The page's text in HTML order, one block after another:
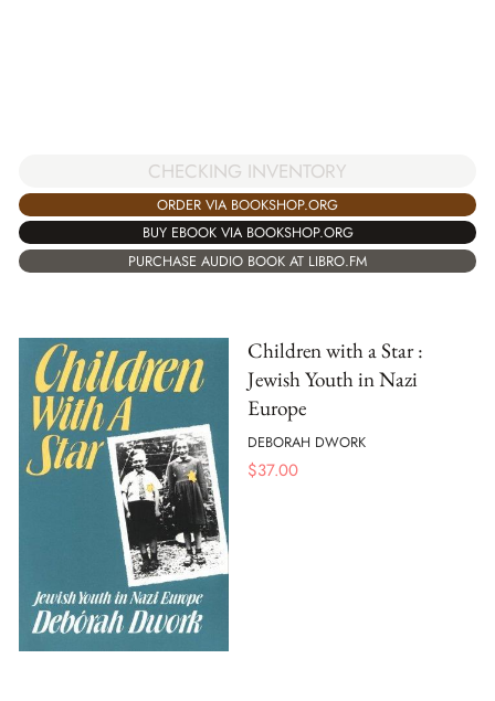
CHECKING INVENTORY
ORDER VIA BOOKSHOP.ORG
BUY EBOOK VIA BOOKSHOP.ORG
PURCHASE AUDIO BOOK AT LIBRO.FM
Children with a Star :
Jewish Youth in Nazi
Europe
DEBORAH DWORK
$37.00